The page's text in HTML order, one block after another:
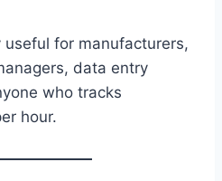
for manufacturers,
data entry
who tracks
hour.